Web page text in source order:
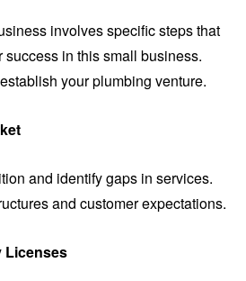
involves specific steps that
success in this small business.
your plumbing venture.
and identify gaps in services.
and customer expectations.
Licenses